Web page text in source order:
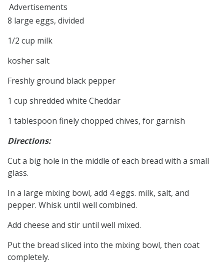
Advertisements
8 large eggs, divided
1/2 cup milk
kosher salt
Freshly ground black pepper
1 cup shredded white Cheddar
1 tablespoon finely chopped chives, for garnish
Directions:
Cut a big hole in the middle of each bread with a small
glass.
In a large mixing bowl, add 4 eggs. milk, salt, and
pepper. Whisk until well combined.
Add cheese and stir until well mixed.
Put the bread sliced into the mixing bowl, then coat
completely.